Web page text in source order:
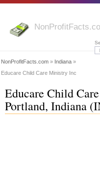
NonProfitFacts.com » Indiana »
Educare Child Care Ministry Inc
Educare Child
Portland, Indiana